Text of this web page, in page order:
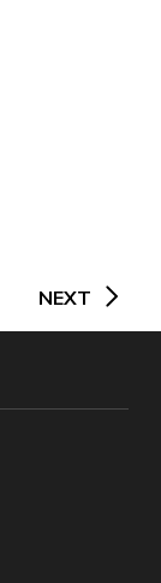
NEXT